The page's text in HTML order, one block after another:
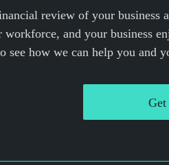
review of your business
and your business
see how we can help you and